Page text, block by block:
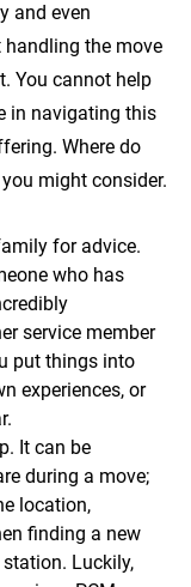
and even
the move
You cannot help
in navigating this
Where do
might consider.
for advice.
who has
service member
put things into
experiences, or
It can be
during a move;
location,
finding a new
Luckily,